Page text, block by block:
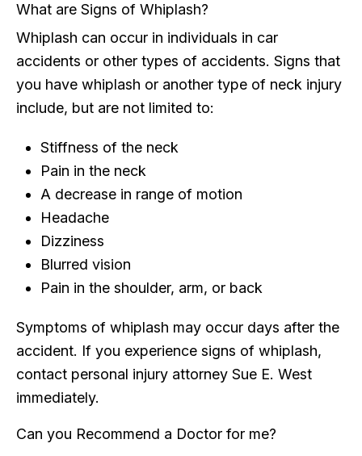
What are Signs of Whiplash?
Whiplash can occur in individuals in car
accidents or other types of accidents. Signs that
you have whiplash or another type of neck injury
include, but are not limited to:
Stiffness of the neck
Pain in the neck
A decrease in range of motion
Headache
Dizziness
Blurred vision
Pain in the shoulder, arm, or back
Symptoms of whiplash may occur days after the
accident. If you experience signs of whiplash,
contact personal injury attorney Sue E. West
immediately.
Can you Recommend a Doctor for me?